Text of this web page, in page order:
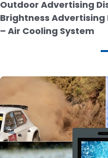
Outdoor Advertising
Brightness Advertising
– Air Cooling System